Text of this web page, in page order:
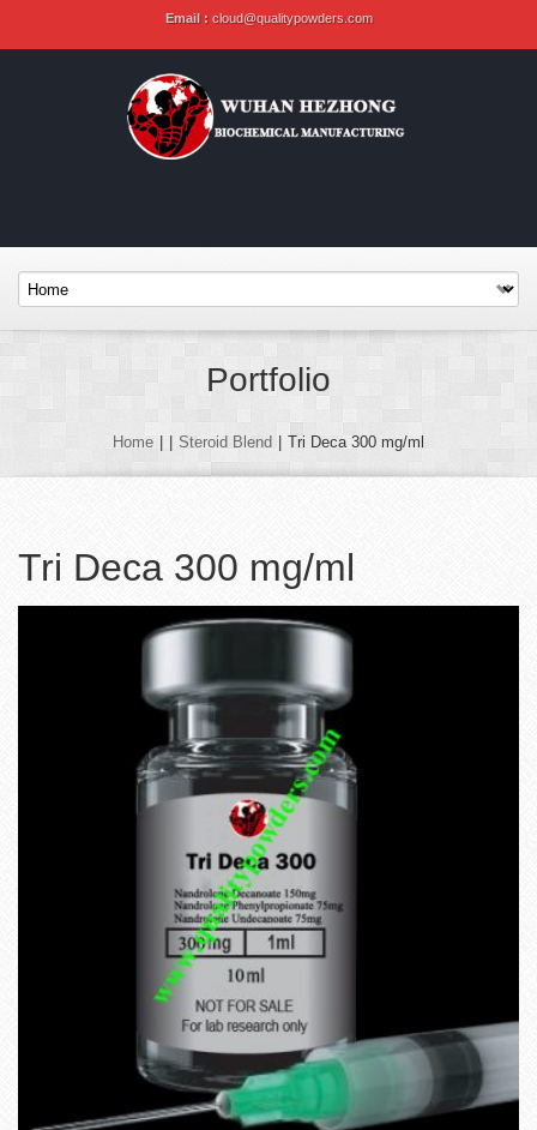
Email : cloud@qualitypowders.com
Portfolio
Home Steroid Blend Tri Deca 300 mg/ml
Tri Deca 300 mg/ml